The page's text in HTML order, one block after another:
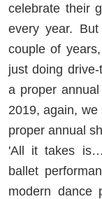
celebrate their
every year.
couple of
just doing
a proper
2019, again,
proper annual
'All it takes
ballet
modern dance